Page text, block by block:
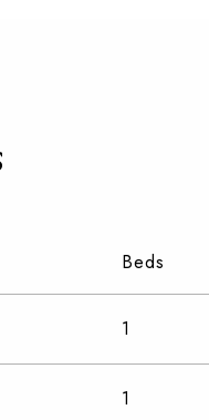
Beds
1
1